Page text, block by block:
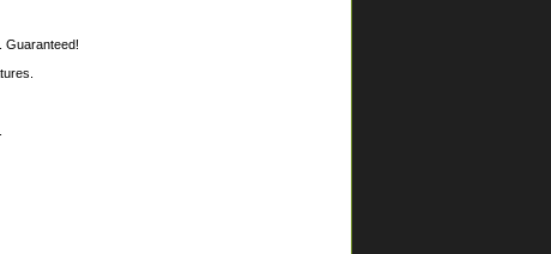
Guaranteed!